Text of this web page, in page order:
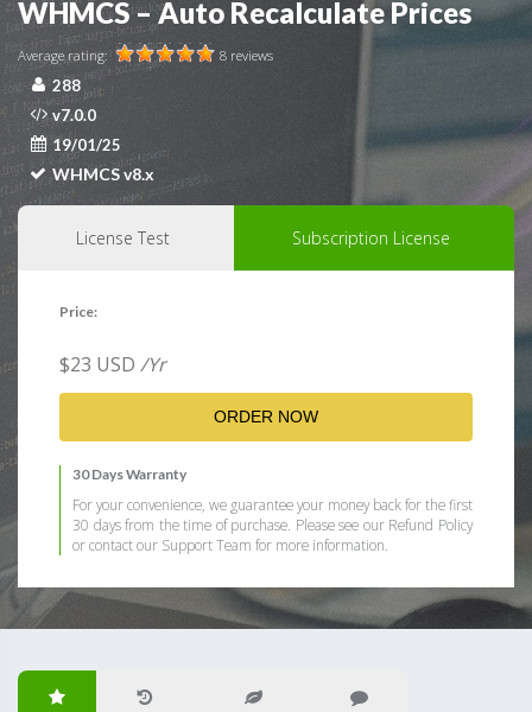
WHMCS – Auto Recalculate Prices
Average rating: 8 reviews
288
v7.0.0
19/01/25
WHMCS v8.x
License Test Subscription License
Price:
$23 USD /Yr
ORDER NOW
30 Days Warranty
For your convenience, we guarantee your money back for the first
30 days from the time of purchase. Please see our Refund Policy
or contact our Support Team for more information.